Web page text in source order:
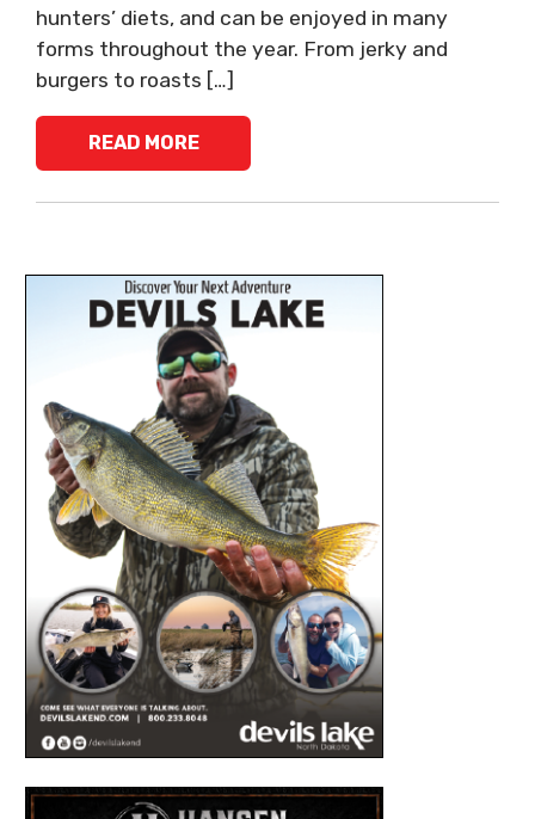
hunters’ diets, and can be enjoyed in many
forms throughout the year. From jerky and
burgers to roasts […]
READ MORE